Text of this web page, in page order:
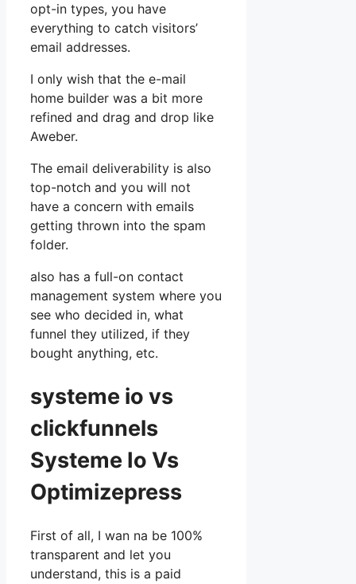
opt-in types, you have
everything to catch visitors’
email addresses.
I only wish that the e-mail
home builder was a bit more
refined and drag and drop like
Aweber.
The email deliverability is also
top-notch and you will not
have a concern with emails
getting thrown into the spam
folder.
also has a full-on contact
management system where you
see who decided in, what
funnel they utilized, if they
bought anything, etc.
systeme io vs
clickfunnels
Systeme Io Vs
Optimizepress
First of all, I wan na be 100%
transparent and let you
understand, this is a paid